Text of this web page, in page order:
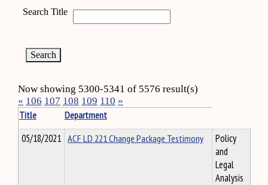
Search Title
Now showing 5300-5341 of 5576 result(s)
« 106 107 108 109 110 »
Title
Department
05/18/2021 ACF LD 221 Change Package Testimony
Policy
and
Legal
Analysis